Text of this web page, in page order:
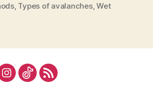
, Types of avalanches,Wet
Instagram
TiktokRSS